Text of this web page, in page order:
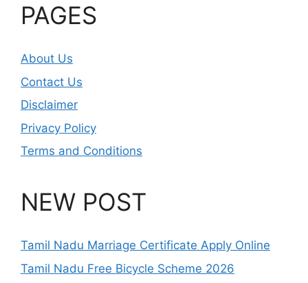
PAGES
About Us
Contact Us
Disclaimer
Privacy Policy
Terms and Conditions
NEW POST
Tamil Nadu Marriage Certificate Apply Online
Tamil Nadu Free Bicycle Scheme 2026